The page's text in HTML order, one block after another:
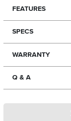
FEATURES
SPECS
WARRANTY
Q & A